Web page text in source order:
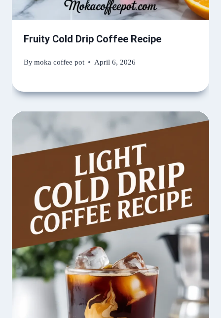
Fruity Cold Drip Coffee Recipe
Bymoka coffee pot April 6, 2026